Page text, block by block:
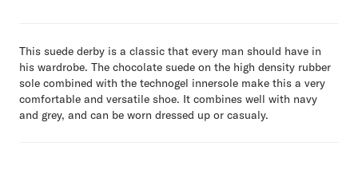
This suede derby is a classic that every man should have in
his wardrobe. The chocolate suede on the high density rubber
sole combined with the technogel innersole make this a very
comfortable and versatile shoe. It combines well with navy
and grey, and can be worn dressed up or casualy.